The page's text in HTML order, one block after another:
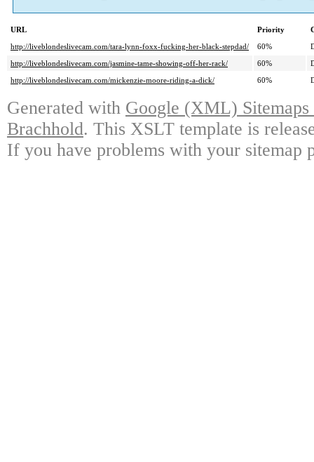
URL Priority
http://liveblondeslivecam.com/tara-lynn-foxx-fucking-her-black-stepdad/
60%
http://liveblondeslivecam.com/jasmine-tame-showing-off-her-rack/
60%
http://liveblondeslivecam.com/mickenzie-moore-riding-a-dick/
60%
Generated with Google (XML)
Brachhold. This XSLT template is
If you have problems with your sitemap